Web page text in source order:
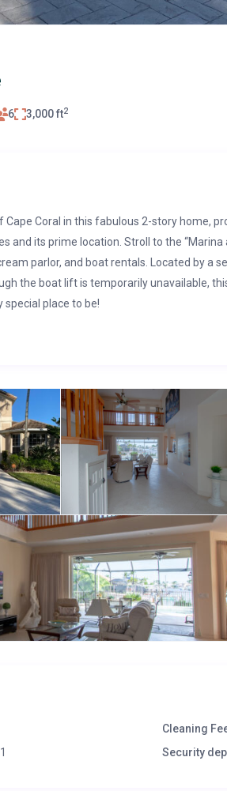
6 3,000 ft2
Cape Coral in this fabulous 2-story home,
and its prime location. Stroll to the
parlor, and boat rentals. Located by a
the boat lift is temporarily unavailable,
special place to be!
Cleaning
1 Security